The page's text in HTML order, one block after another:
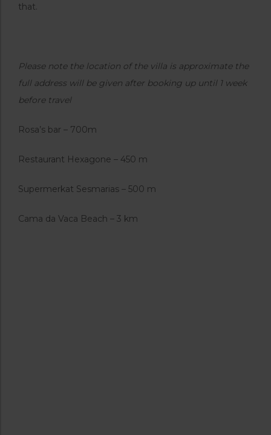
that.
Please note the location of the villa is approximate the
full address will be given after booking up until 1 week
before travel
Rosa’s bar – 700m
Restaurant Hexagone – 450 m
Supermerkat Sesmarias – 500 m
Cama da Vaca Beach – 3 km